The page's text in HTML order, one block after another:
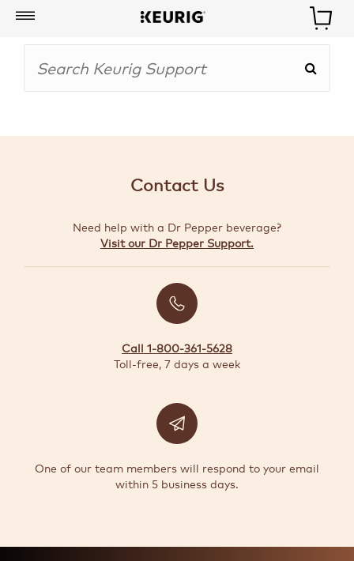
Account
BOISSONS
SPÉCIAUX
Contact Us
Need help with a Dr Pepper beverage?
Visit our Dr Pepper Support.
Call 1-800-361-5628
Toll-free, 7 days a week
One of our team members will respond to your email
within 5 business days.